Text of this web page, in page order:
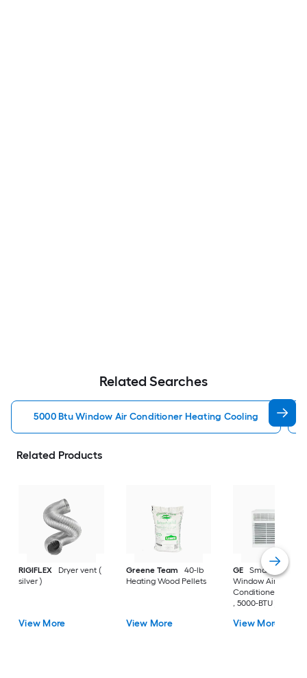
Related Searches
5000 Btu Window Air Conditioner Heating Cooling
Related Products
RIGIFLEX
Dryer vent (
silver )
View More
Greene Team
40-lb
Heating Wood Pellets
View More
GE
Small Room
Window Air
Conditioner , ( 115-
, 5000-BTU )
View More